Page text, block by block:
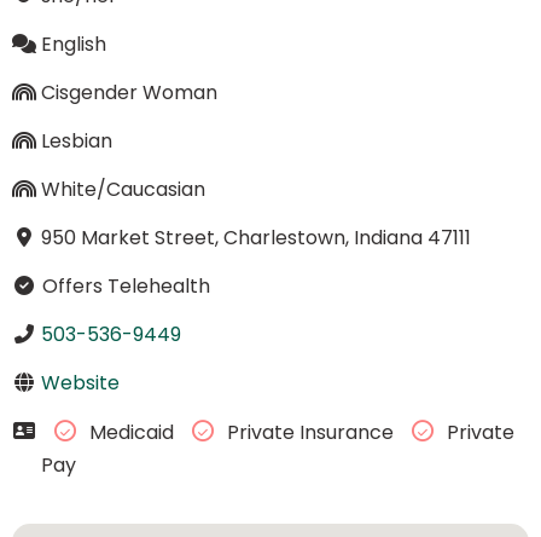
English
Cisgender Woman
Lesbian
White/Caucasian
950 Market Street, Charlestown, Indiana 47111
Offers Telehealth
503-536-9449
Website
Medicaid
Private Insurance
Private
Pay